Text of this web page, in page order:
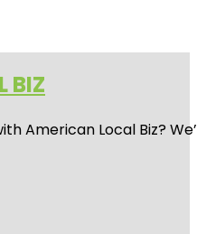
BIZ
American Local Biz?